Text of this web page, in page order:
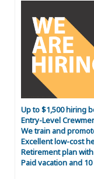
Up to $1,500 hiring
Entry-Level
We train and
Excellent low-cost
Retirement plan
Paid vacation and